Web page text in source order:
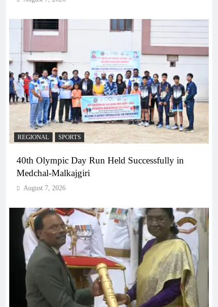
REGIONAL SPORTS
40th Olympic Day Run Held Successfully in
Medchal-Malkajgiri
August 7, 2026